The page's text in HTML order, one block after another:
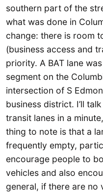
southern part of the
what was done in
change: there is room
(business access and
priority. A BAT lane
segment on the
intersection of S
business district. I’ll
transit lanes in a
thing to note is that a
frequently empty,
encourage people to
vehicles and also
general, if there are no